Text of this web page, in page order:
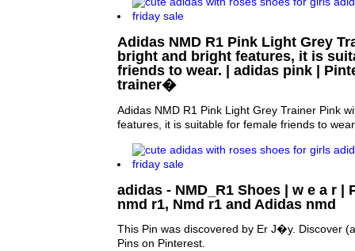
Adidas NMD R1 Pink Light Grey
bright and bright features, it is
friends to wear. | adidas pink |
trainer�
Adidas NMD R1 Pink Light Grey Trainer Pink
features, it is suitable for female friends to
adidas - NMD_R1 Shoes | w e a r |
nmd r1, Nmd r1 and Adidas nmd
This Pin was discovered by Er J�y. Discover
Pins on Pinterest.